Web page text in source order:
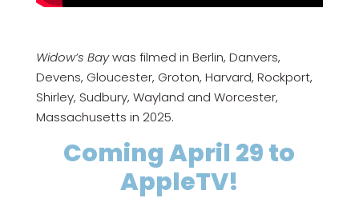
Widow’s Baywas filmed in Berlin, Danvers,
Devens, Gloucester, Groton, Harvard, Rockport,
Shirley, Sudbury, Wayland and Worcester,
Massachusetts in 2025.
Coming April 29 to
AppleTV!